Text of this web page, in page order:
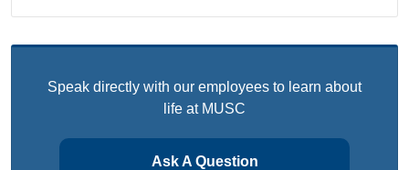
Speak directly with our employees to learn about
life at MUSC
Ask A Question